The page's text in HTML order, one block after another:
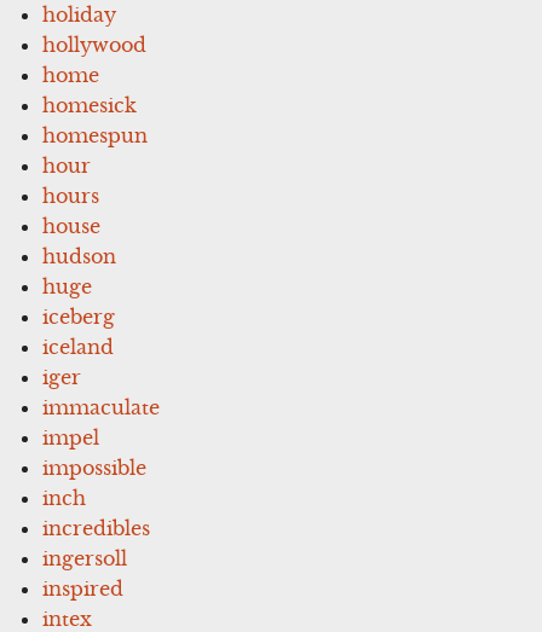
holiday
hollywood
home
homesick
homespun
hour
hours
house
hudson
huge
iceberg
iceland
iger
immaculate
impel
impossible
inch
incredibles
ingersoll
inspired
intex